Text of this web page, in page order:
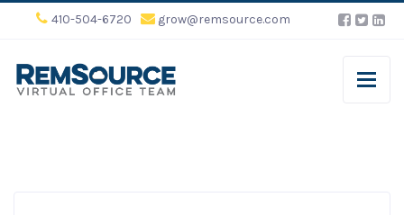
410-504-6720 grow@remsource.com